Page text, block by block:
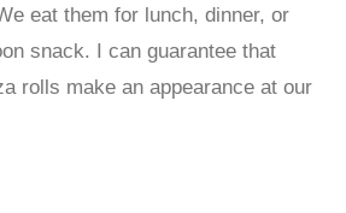
eat them for lunch, dinner, or
snack. I can guarantee that
rolls make an appearance at our